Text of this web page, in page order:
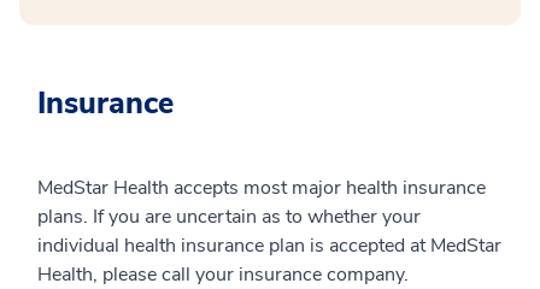
Insurance
MedStar Health accepts most major health insurance
plans. If you are uncertain as to whether your
individual health insurance plan is accepted at MedStar
Health, please call your insurance company.